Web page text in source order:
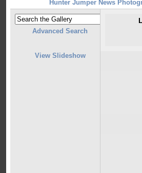
Hunter Jumper News
Advanced Search
View Slideshow